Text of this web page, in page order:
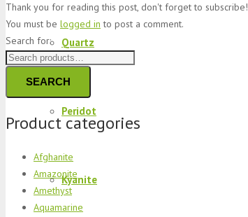
Quartz
Peridot
Kyanite
Thank you for reading this post, don't forget to subscribe!
You must be logged in to post a comment.
Search for:
SEARCH
Product categories
Afghanite
Amazonite
Amethyst
Aquamarine